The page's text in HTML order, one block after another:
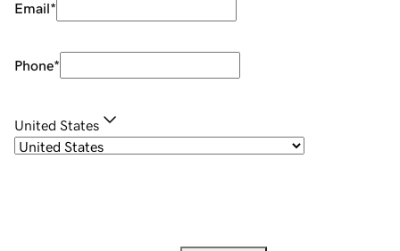
Email*
Phone*
United States